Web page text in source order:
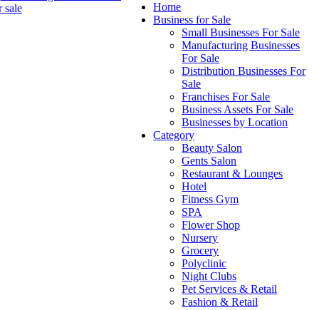
Home
Business for Sale
Small Businesses For Sale
Manufacturing Businesses
For Sale
Distribution Businesses For
Sale
Franchises For Sale
Business Assets For Sale
Businesses by Location
Category
Beauty Salon
Gents Salon
Restaurant & Lounges
Hotel
Fitness Gym
SPA
Flower Shop
Nursery
Grocery
Polyclinic
Night Clubs
Pet Services & Retail
Fashion & Retail